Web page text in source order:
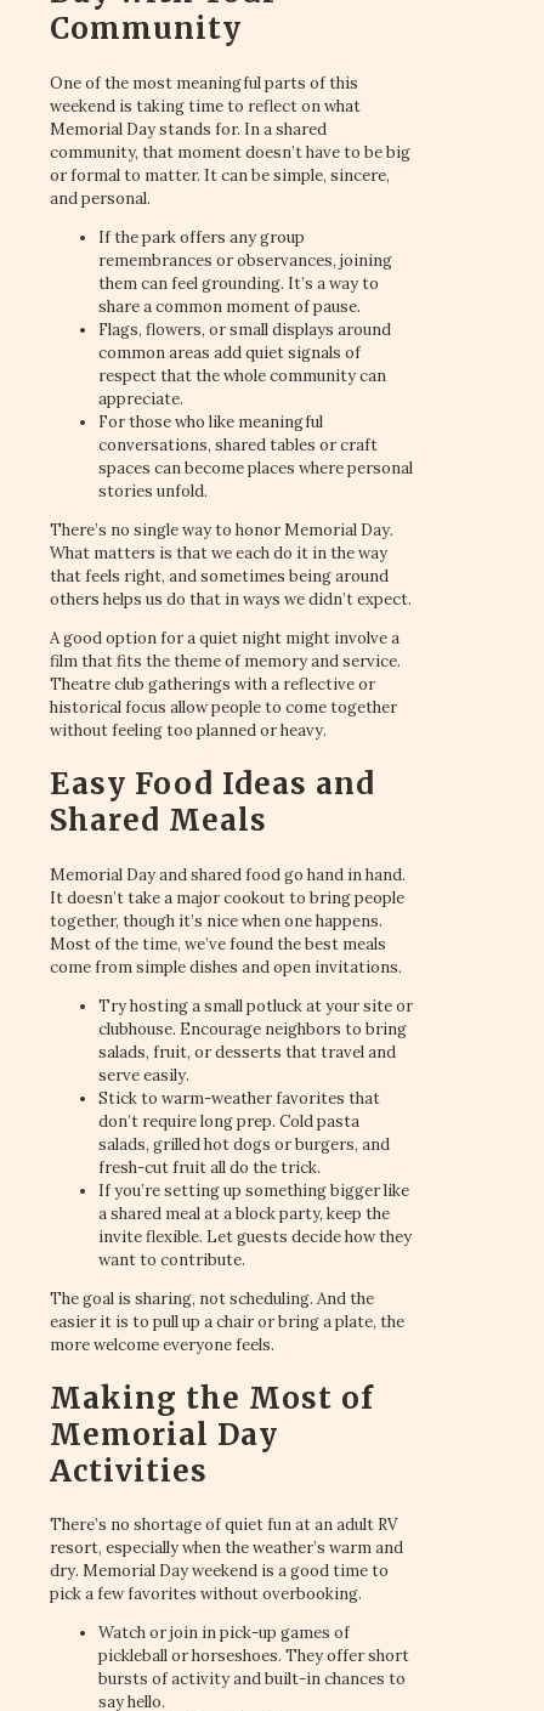
Community
One of the most meaningful parts of this
weekend is taking time to reflect on what
Memorial Day stands for. In a shared
community, that moment doesn’t have to be big
or formal to matter. It can be simple, sincere,
and personal.
If the park offers any group
remembrances or observances, joining
them can feel grounding. It’s a way to
share a common moment of pause.
Flags, flowers, or small displays around
common areas add quiet signals of
respect that the whole community can
appreciate.
For those who like meaningful
conversations, shared tables or craft
spaces can become places where personal
stories unfold.
There’s no single way to honor Memorial Day.
What matters is that we each do it in the way
that feels right, and sometimes being around
others helps us do that in ways we didn’t expect.
A good option for a quiet night might involve a
film that fits the theme of memory and service.
Theatre club gatherings with a reflective or
historical focus allow people to come together
without feeling too planned or heavy.
Easy Food Ideas and
Shared Meals
Memorial Day and shared food go hand in hand.
It doesn’t take a major cookout to bring people
together, though it’s nice when one happens.
Most of the time, we’ve found the best meals
come from simple dishes and open invitations.
Try hosting a small potluck at your site or
clubhouse. Encourage neighbors to bring
salads, fruit, or desserts that travel and
serve easily.
Stick to warm-weather favorites that
don’t require long prep. Cold pasta
salads, grilled hot dogs or burgers, and
fresh-cut fruit all do the trick.
If you’re setting up something bigger like
a shared meal at a block party, keep the
invite flexible. Let guests decide how they
want to contribute.
The goal is sharing, not scheduling. And the
easier it is to pull up a chair or bring a plate, the
more welcome everyone feels.
Making the Most of
Memorial Day
Activities
There’s no shortage of quiet fun at an adult RV
resort, especially when the weather’s warm and
dry. Memorial Day weekend is a good time to
pick a few favorites without overbooking.
Watch or join in pick-up games of
pickleball or horseshoes. They offer short
bursts of activity and built-in chances to
say hello.